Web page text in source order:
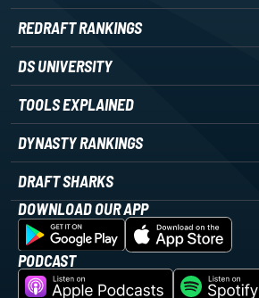
REDRAFT RANKINGS
DS UNIVERSITY
TOOLS EXPLAINED
DYNASTY RANKINGS
DRAFT SHARKS
DOWNLOAD OUR APP
PODCAST